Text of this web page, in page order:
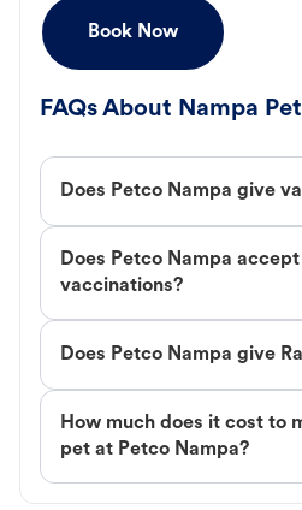
Book Now
FAQs About Nampa
Does Petco Nampa give
Does Petco Nampa
vaccinations?
Does Petco Nampa give
How much does it cost to
pet at Petco Nampa?